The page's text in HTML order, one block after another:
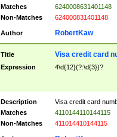
Matches
6240008631401148
Non-Matches
624000831401148
Author RobertKaw
Title Visa credit card
Expression 4\d{12}(?:\d{3})?
Description
Visa credit card
Matches
4110144110144115
Non-Matches
411014410144115